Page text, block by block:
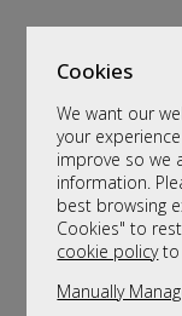
Cookies
We want our
your
improve so we
information.
best browsing
Cookies" to
cookie policyto
Manually